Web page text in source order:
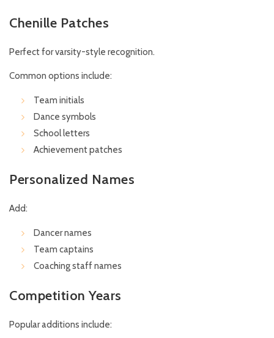
Chenille Patches
Perfect for varsity-style recognition.
Common options include:
Team initials
Dance symbols
School letters
Achievement patches
Personalized Names
Add:
Dancer names
Team captains
Coaching staff names
Competition Years
Popular additions include: